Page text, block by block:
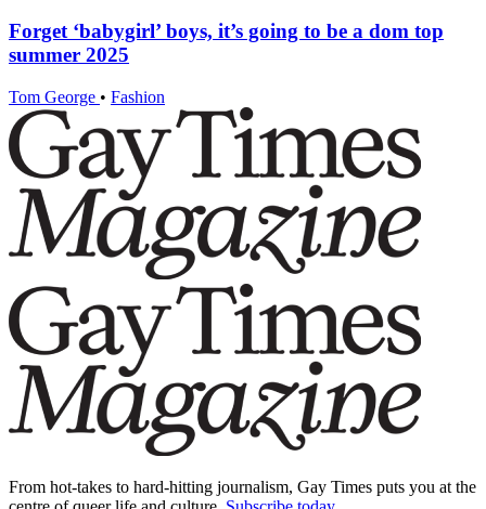
Forget ‘babygirl’ boys, it’s going to be a dom top
summer 2025
Tom George • Fashion
From hot-takes to hard-hitting journalism, Gay Times puts you at the